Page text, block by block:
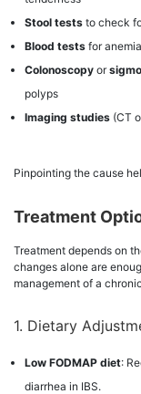
Stool tests to check
Blood tests for
Colonoscopy or
polyps
Imaging studies (CT
Pinpointing the cause
Treatment
Treatment depends on
changes alone are
management of a
1. Dietary
Low FODMAP diet:
diarrhea in IBS.